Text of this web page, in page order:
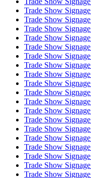
Trade Show
Trade Show
Trade Show
Trade Show
Trade Show
Trade Show
Trade Show
Trade Show
Trade Show
Trade Show
Trade Show
Trade Show
Trade Show
Trade Show
Trade Show
Trade Show
Trade Show
Trade Show
Trade Show